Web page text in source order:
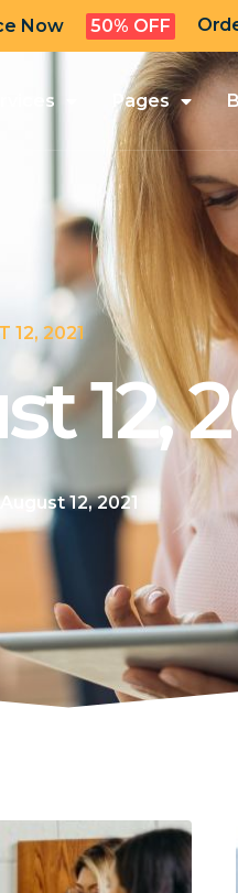
Now 50% OFF
Pages
12, 2021
12,
August 12, 2021